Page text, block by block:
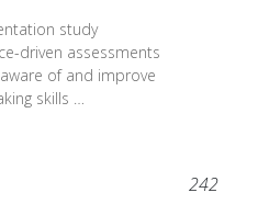
study
driven assessments
of and improve
skills …
242